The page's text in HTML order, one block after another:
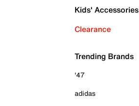
Kids' Accessories
Clearance
Trending Brands
'47
adidas